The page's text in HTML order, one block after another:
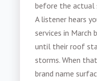
before the actual
A listener hears
services in March
until their roof
storms. When
brand name